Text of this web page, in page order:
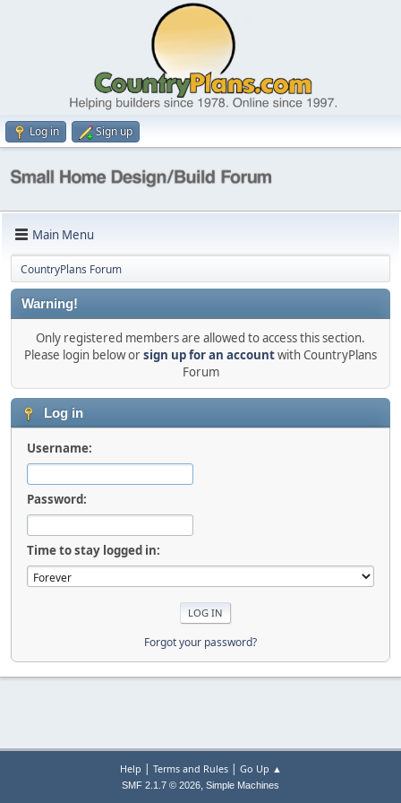
Log in Sign up
Main Menu
CountryPlans Forum
Warning!
Only registered members are allowed to access this section.
Please login below orsign up for an accountwith CountryPlans
Forum
Log in
Username:
Password:
Time to stay logged in:
Forgot your password?
Help | Terms and Rules| Go Up ▲
SMF 2.1.7 © 2026, Simple Machines